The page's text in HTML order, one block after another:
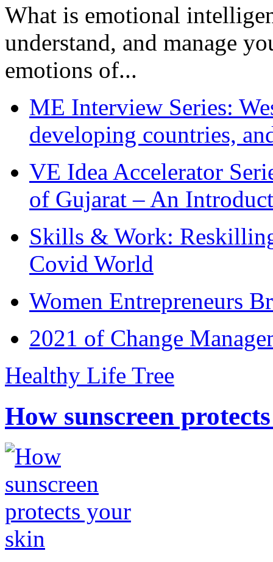
What is emotional
understand, and manage
emotions of...
ME Interview Series:
developing countries,
VE Idea Accelerator
of Gujarat – An
Skills & Work:
Covid World
Women Entrepreneurs
2021 of Change
Healthy Life Tree
How sunscreen